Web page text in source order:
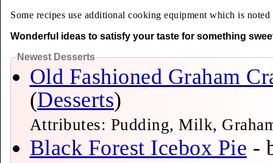
Some recipes use additional cooking equipment which is
Wonderful ideas to satisfy your taste for something
Newest Desserts
Old Fashioned Graham
(Desserts)
Attributes: Pudding, Milk,
Black Forest Icebox Pie